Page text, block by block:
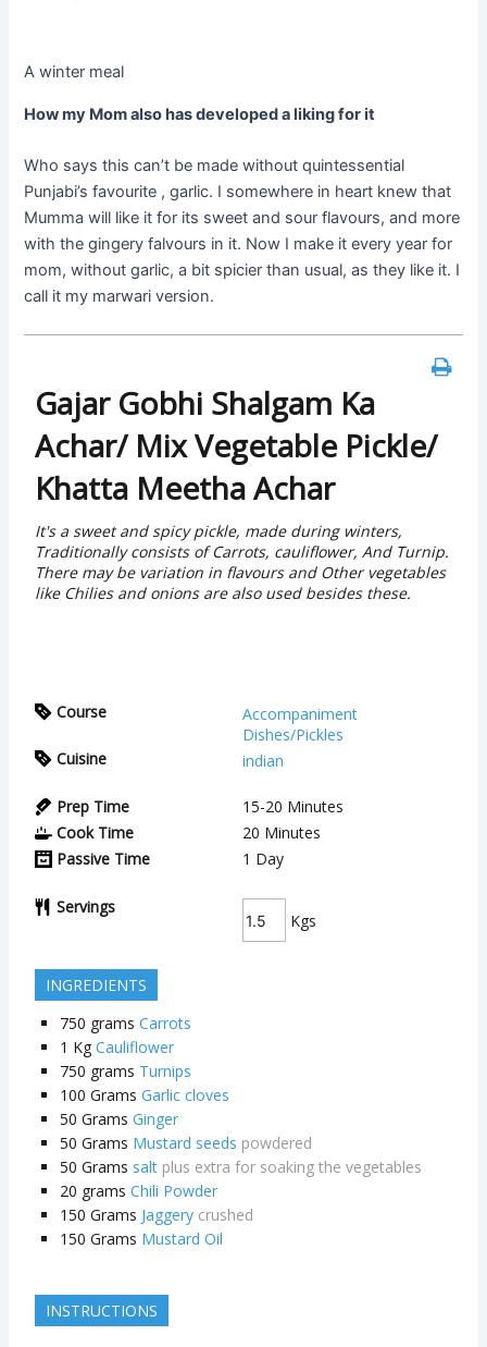
A winter meal
How my Mom also has developed a liking for it
Who says this can’t be made without quintessential
Punjabi’sfavourite , garlic. I somewhere in heart knew that
Mumma will like it for its sweet and sourflavours, and more
with the gingeryfalvours in it. Now I make it every year for
mom, without garlic, a bit spicier than usual, as they like it. I
call it my marwari version.
Gajar Gobhi Shalgam Ka
Achar/ Mix Vegetable Pickle/
Khatta Meetha Achar
It's a sweet and spicy pickle, made during winters,
Traditionally consists of Carrots, cauliflower, And Turnip.
There may be variation in flavours and Other vegetables
like Chilies and onions are also used besides these.
Course
Accompaniment
Dishes/Pickles
Cuisine
indian
Prep Time 15-20 Minutes
Cook Time
20 Minutes
Passive Time
1 Day
Servings
Kgs
INGREDIENTS
750 grams Carrots
1 Kg Cauliflower
750 grams Turnips
100 Grams Garlic cloves
50 Grams Ginger
50 Grams Mustard seeds powdered
50 Grams salt plus extra for soaking the vegetables
20 grams Chili Powder
150 Grams Jaggery crushed
150 Grams Mustard Oil
INSTRUCTIONS